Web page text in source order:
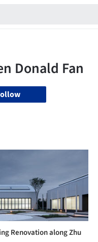
Renovation along Zhu